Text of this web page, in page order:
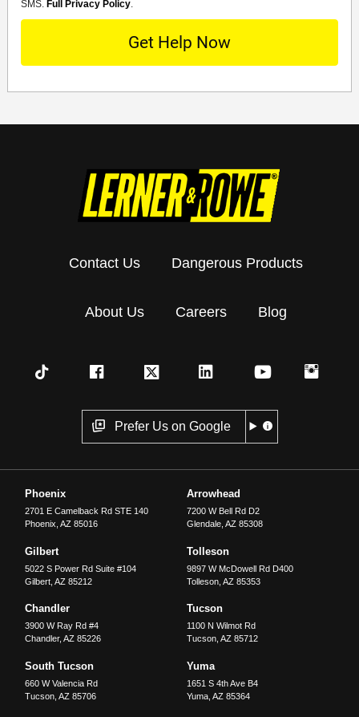
SMS. Full Privacy Policy.
Contact Us Dangerous Products
About Us Careers Blog
Prefer Us on Google
Phoenix
2701 E Camelback Rd STE 140
Phoenix ,AZ 85016
Arrowhead
7200 W Bell Rd D2
Glendale, AZ 85308
Gilbert
5022 S Power Rd Suite #104
Gilbert ,AZ 85212
Tolleson
9897 W McDowell Rd D400
Tolleson, AZ 85353
Chandler
3900 W Ray Rd #4
Chandler,AZ 85226
Tucson
1100 N Wilmot Rd
Tucson, AZ 85712
South Tucson
660 W Valencia Rd
Tucson ,AZ 85706
Yuma
1651 S 4th Ave B4
Yuma, AZ 85364